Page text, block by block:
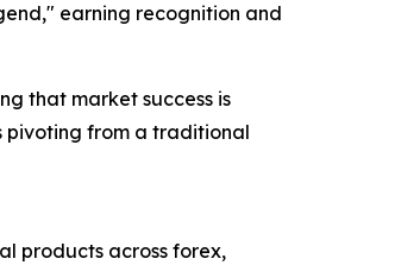
earning recognition and
that market success is
pivoting from a traditional
products across forex,